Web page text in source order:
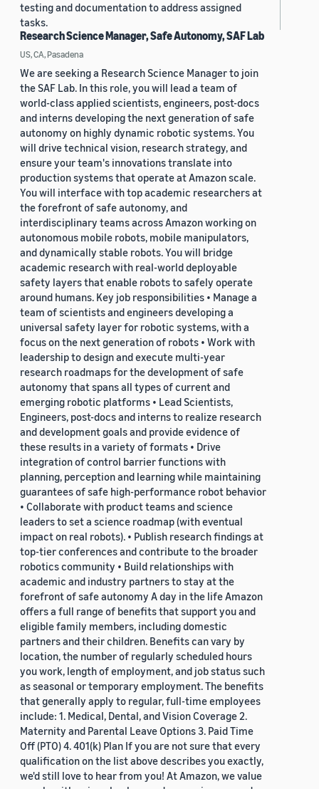
testing and documentation to address assigned
tasks.
Research Science Manager, Safe Autonomy, SAF Lab
US, CA, Pasadena
We are seeking a Research Science Manager to join
the SAF Lab. In this role, you will lead a team of
world-class applied scientists, engineers, post-docs
and interns developing the next generation of safe
autonomy on highly dynamic robotic systems. You
will drive technical vision, research strategy, and
ensure your team's innovations translate into
production systems that operate at Amazon scale.
You will interface with top academic researchers at
the forefront of safe autonomy, and
interdisciplinary teams across Amazon working on
autonomous mobile robots, mobile manipulators,
and dynamically stable robots. You will bridge
academic research with real-world deployable
safety layers that enable robots to safely operate
around humans. Key job responsibilities • Manage a
team of scientists and engineers developing a
universal safety layer for robotic systems, with a
focus on the next generation of robots • Work with
leadership to design and execute multi-year
research roadmaps for the development of safe
autonomy that spans all types of current and
emerging robotic platforms • Lead Scientists,
Engineers, post-docs and interns to realize research
and development goals and provide evidence of
these results in a variety of formats • Drive
integration of control barrier functions with
planning, perception and learning while maintaining
guarantees of safe high-performance robot behavior
• Collaborate with product teams and science
leaders to set a science roadmap (with eventual
impact on real robots). • Publish research findings at
top-tier conferences and contribute to the broader
robotics community • Build relationships with
academic and industry partners to stay at the
forefront of safe autonomy A day in the life Amazon
offers a full range of benefits that support you and
eligible family members, including domestic
partners and their children. Benefits can vary by
location, the number of regularly scheduled hours
you work, length of employment, and job status such
as seasonal or temporary employment. The benefits
that generally apply to regular, full-time employees
include: 1. Medical, Dental, and Vision Coverage 2.
Maternity and Parental Leave Options 3. Paid Time
Off (PTO) 4. 401(k) Plan If you are not sure that every
qualification on the list above describes you exactly,
we'd still love to hear from you! At Amazon, we value